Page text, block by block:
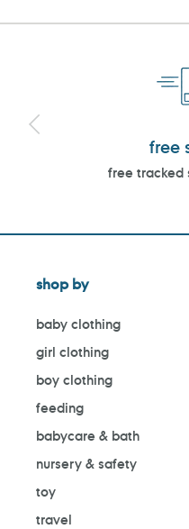
free
free tracked
shop by
baby clothing
girl clothing
boy clothing
feeding
babycare & bath
nursery & safety
toy
travel